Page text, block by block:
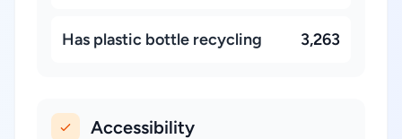
Has plastic bottle recycling 3,263
Accessibility